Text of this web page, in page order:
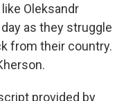
Oleksandr
as they struggle
from their country.
provided by